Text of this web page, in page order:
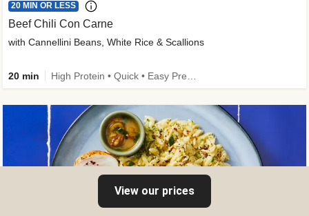
20 MIN OR LESS
Beef Chili Con Carne
with Cannellini Beans, White Rice & Scallions
20 min
View our prices